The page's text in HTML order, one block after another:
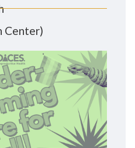
Center)